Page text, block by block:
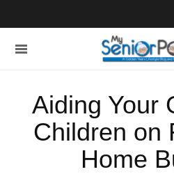
Aiding Your
Children on
Home